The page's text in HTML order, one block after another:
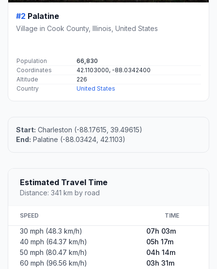
#2 Palatine
Village in Cook County, Illinois, United States
Population
66,830
Coordinates
42.1103000, -88.0342400
Altitude
226
Country
United States
Start: Charleston (-88.17615, 39.49615)
End: Palatine (-88.03424, 42.1103)
Estimated Travel Time
Distance: 341 km by road
SPEED TIME
30 mph (48.3 km/h)
07h 03m
40 mph (64.37 km/h)
05h 17m
50 mph (80.47 km/h)
04h 14m
60 mph (96.56 km/h)
03h 31m